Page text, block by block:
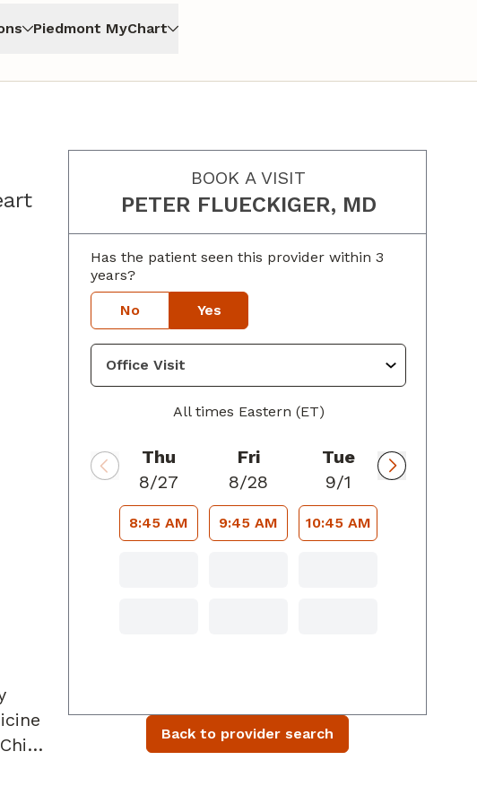
Piedmont MyChart
a
BOOK A VISIT
PETER FLUECKIGER, MD
Has the patient seen this provider within 3
years?
No Yes
All times Eastern (ET)
Thu
8/27
8:45 AM
Fri
8/28
9:45 AM
Tue
9/1
10:45 AM
Back to provider search